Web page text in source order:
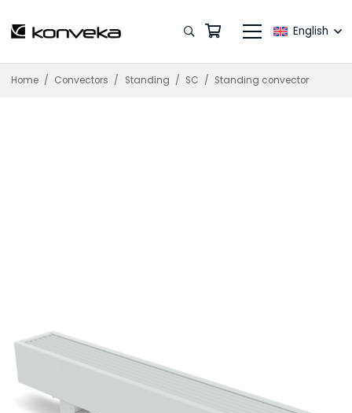
English
Home / Convectors / Standing / SC / Standing convector